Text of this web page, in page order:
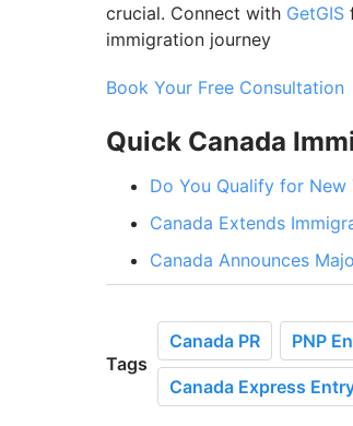
crucial. Connect with GetGIS
immigration journey
Book Your Free Consultation
Quick Canada
Do You Qualify for
Canada Extends
Canada Announces
Tags
Canada PR PNP
Canada Express